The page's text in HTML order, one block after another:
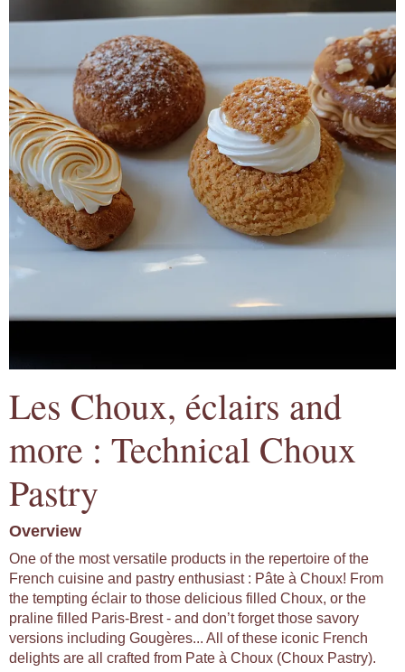
Les Choux, éclairs and
more : Technical Choux
Pastry
Overview
One of the most versatile products in the repertoire of the
French cuisine and pastry enthusiast : Pâte à Choux! From
the tempting éclair to those delicious filled Choux, or the
praline filled Paris-Brest - and don’t forget those savory
versions including Gougères... All of these iconic French
delights are all crafted from Pate à Choux (Choux Pastry).